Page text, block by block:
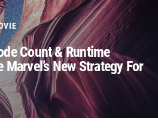
Count & Runtime
New Strategy For